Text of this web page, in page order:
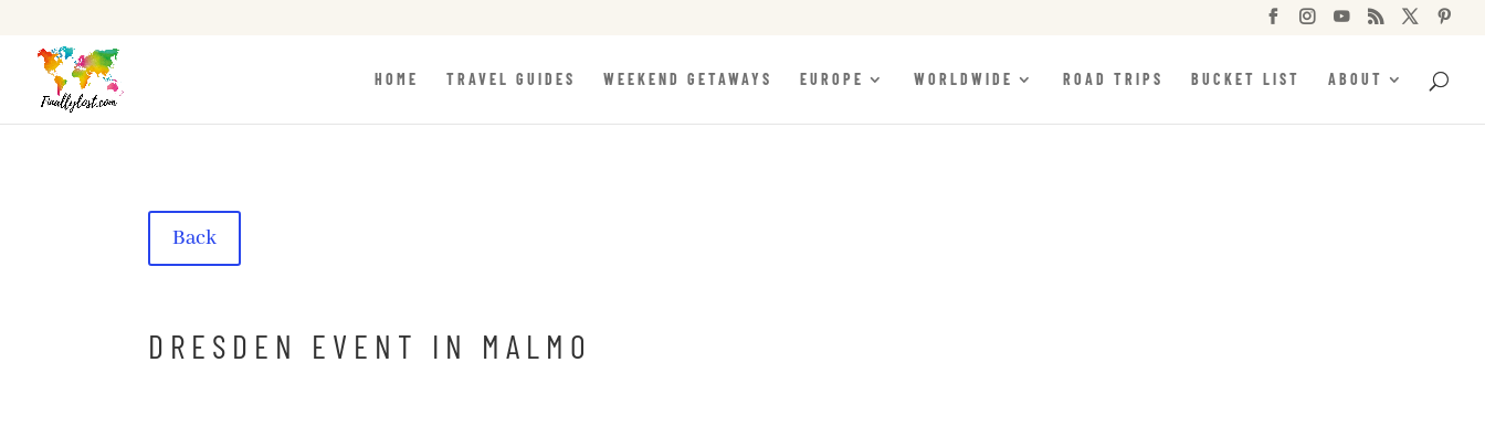
     
HOME TRAVEL GUIDES WEEKEND GETAWAYS EUROPE WORLDWIDE ROAD TRIPS BUCKET LIST ABOUT
Back
DRESDEN EVENT IN MALMO